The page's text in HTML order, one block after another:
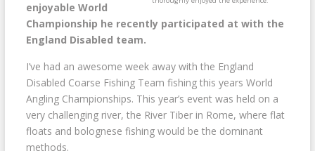
enjoyable World
Championship he recently participated at with the
England Disabled team.
I’ve had an awesome week away with the England
Disabled Coarse Fishing Team fishing this years World
Angling Championships. This year’s event was held on a
very challenging river, the River Tiber in Rome, where flat
floats and bolognese fishing would be the dominant
methods.